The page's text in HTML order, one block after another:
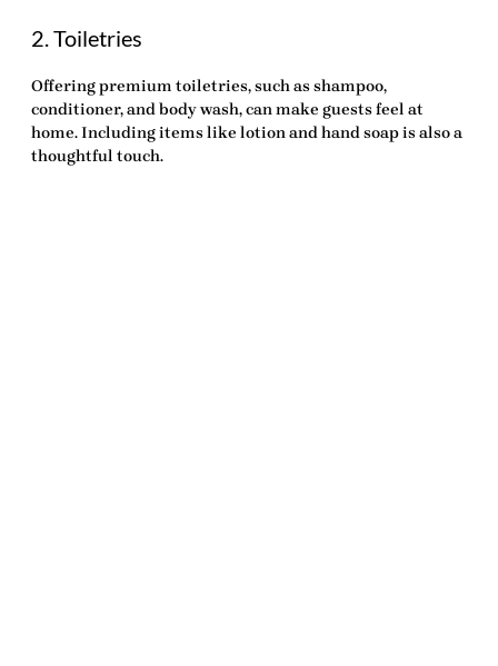
2. Toiletries
Offering premium toiletries, such as shampoo,
conditioner, and body wash, can make guests feel at
home. Including items like lotion and hand soap is also a
thoughtful touch.